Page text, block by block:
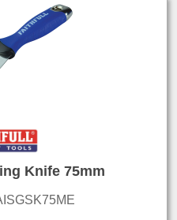
Knife 75mm